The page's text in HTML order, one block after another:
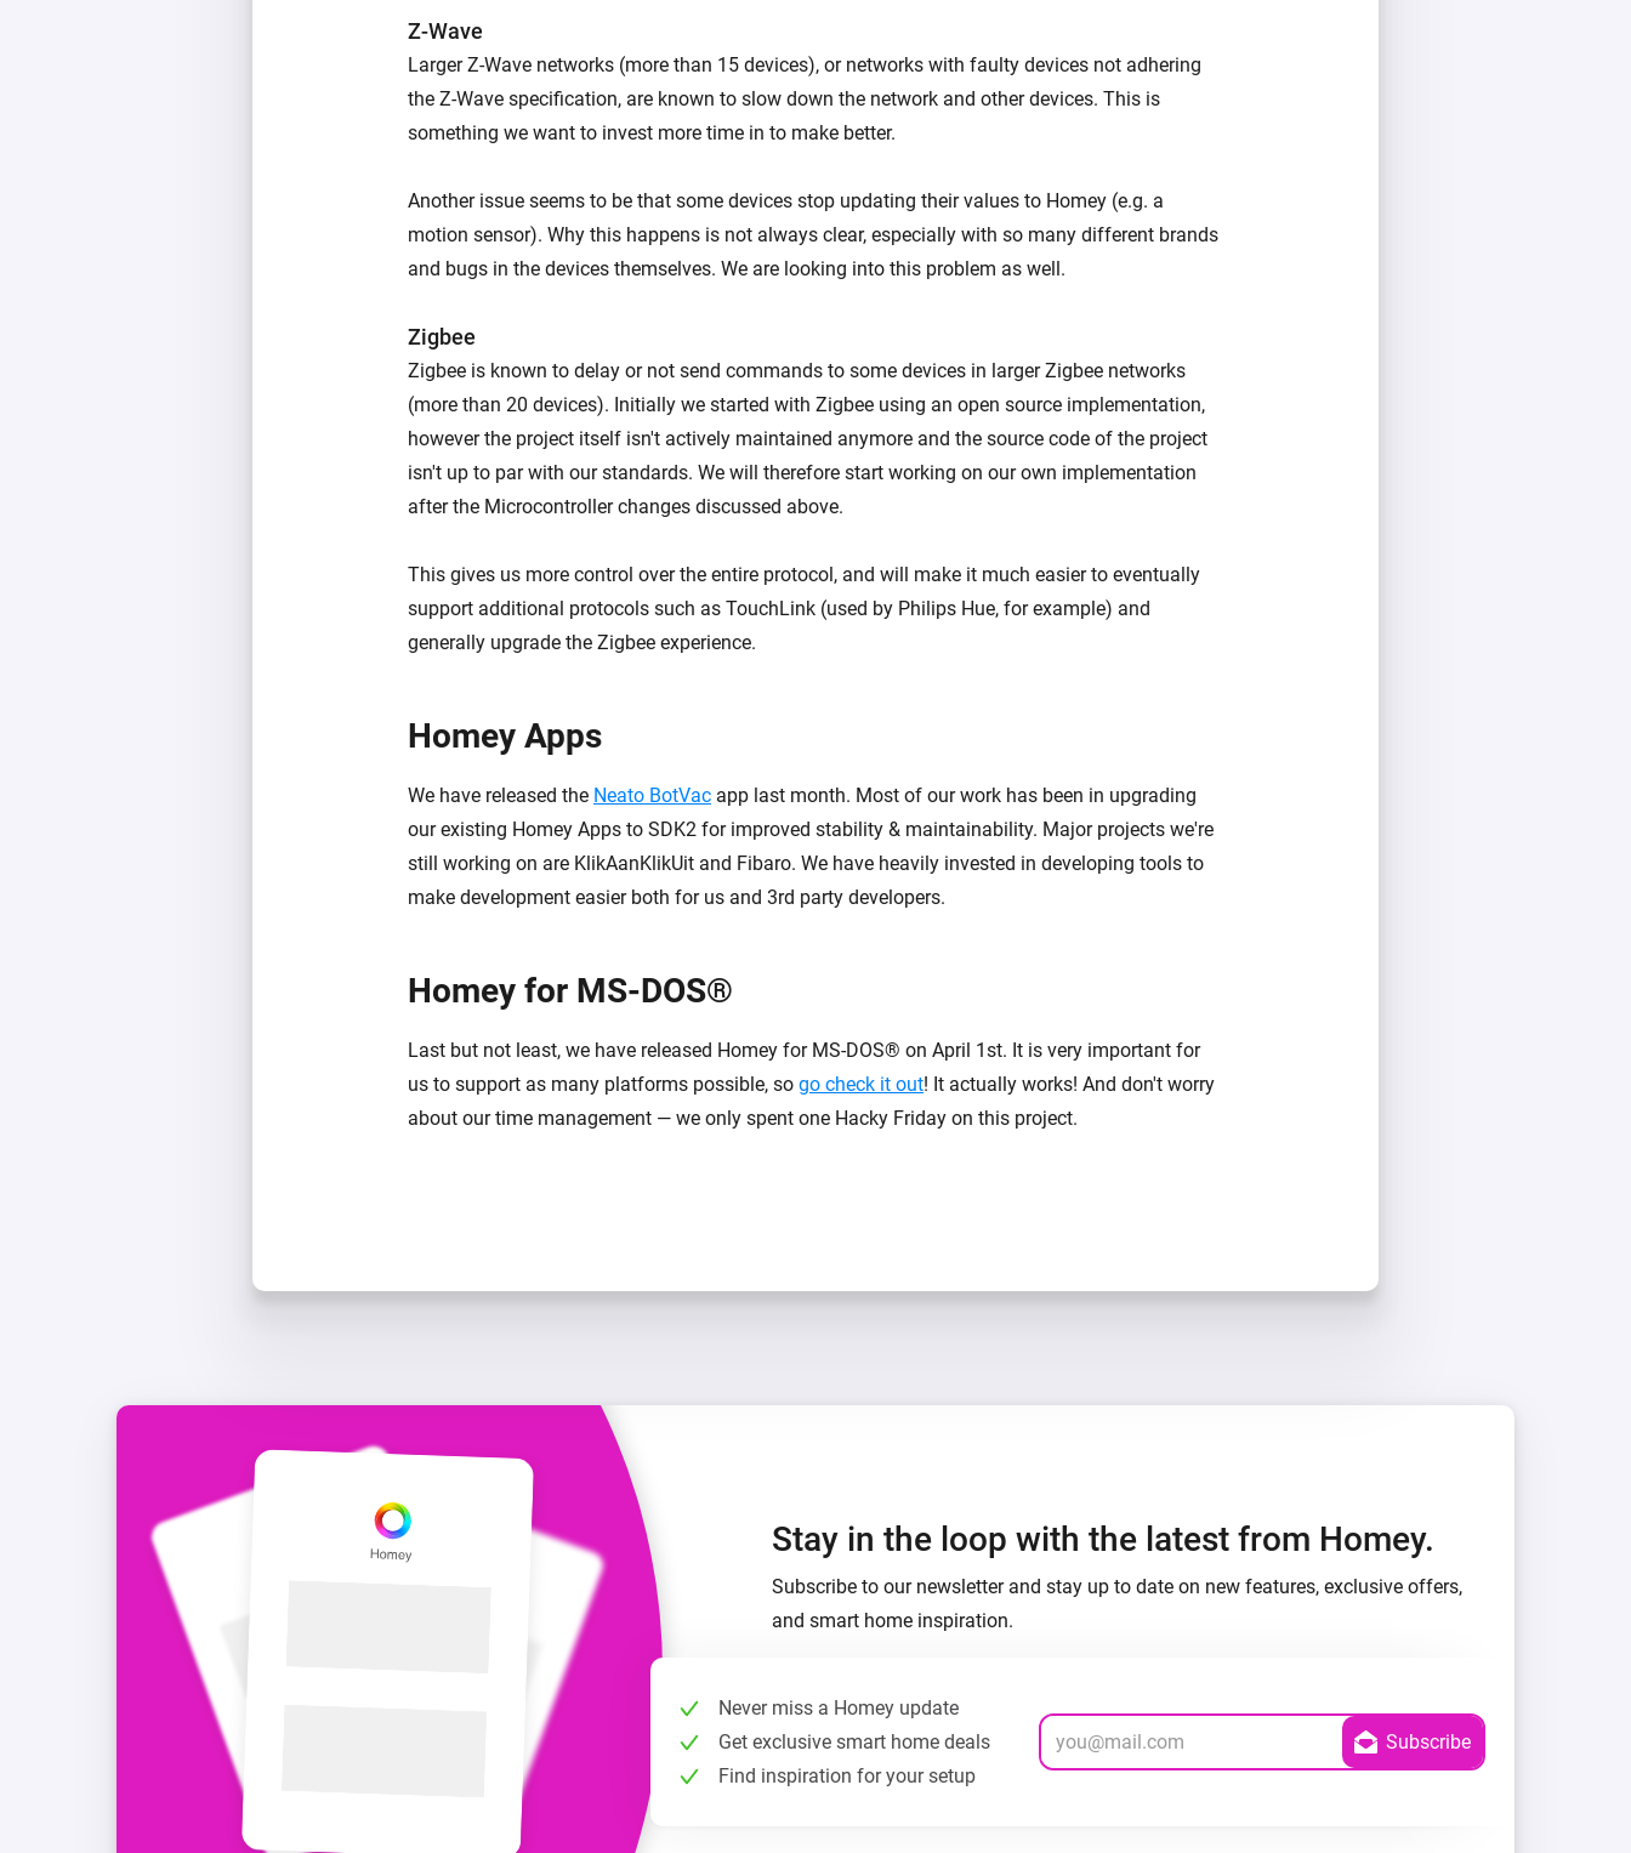
Z-Wave
Larger Z-Wave networks (more than 15 devices), or networks with faulty devices not adhering
the Z-Wave specification, are known to slow down the network and other devices. This is
something we want to invest more time in to make better.
Another issue seems to be that some devices stop updating their values to Homey (e.g. a
motion sensor). Why this happens is not always clear, especially with so many different brands
and bugs in the devices themselves. We are looking into this problem as well.
Zigbee
Zigbee is known to delay or not send commands to some devices in larger Zigbee networks
(more than 20 devices). Initially we started with Zigbee using an open source implementation,
however the project itself isn't actively maintained anymore and the source code of the project
isn't up to par with our standards. We will therefore start working on our own implementation
after the Microcontroller changes discussed above.
This gives us more control over the entire protocol, and will make it much easier to eventually
support additional protocols such as TouchLink (used by Philips Hue, for example) and
generally upgrade the Zigbee experience.
Homey Apps
We have released the Neato BotVac app last month. Most of our work has been in upgrading
our existing Homey Apps to SDK2 for improved stability & maintainability. Major projects we're
still working on are KlikAanKlikUit and Fibaro. We have heavily invested in developing tools to
make development easier both for us and 3rd party developers.
Homey for MS-DOS®
Last but not least, we have released Homey for MS-DOS® on April 1st. It is very important for
us to support as many platforms possible, so go check it out! It actually works! And don't worry
about our time management — we only spent one Hacky Friday on this project.
Stay in the loop with the latest from Homey.
Subscribe to our newsletter and stay up to date on new features, exclusive offers,
and smart home inspiration.
Never miss a Homey update
Get exclusive smart home deals
Find inspiration for your setup